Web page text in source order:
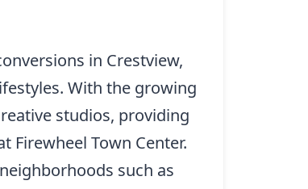
in Crestview,
With the growing
studios, providing
Firewheel Town Center.
such as